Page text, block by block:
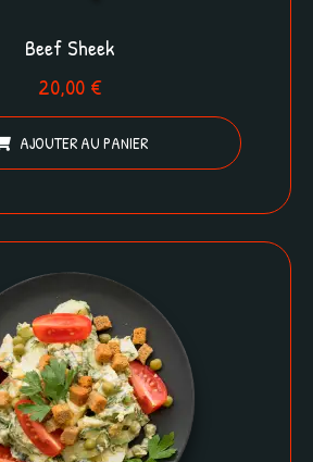
Beef Sheek
20,00 €
AJOUTER AU PANIER